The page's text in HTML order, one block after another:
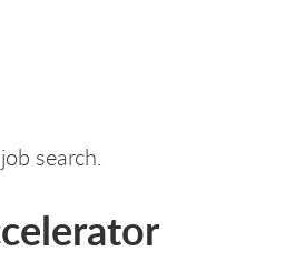
search.